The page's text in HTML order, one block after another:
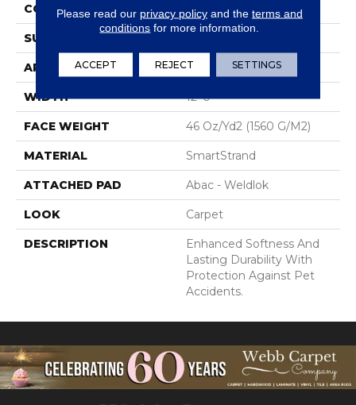
CONSTRUCTION Tufted
SURFACE TYPE
APPLICATION Residential
WIDTH 12' 0"
FACE WEIGHT 46 Oz/yd2 (1560 G/m2)
MATERIAL SmartStrand
ATTACHED PAD Abac - Weldlok
LOOK Carpet
DESCRIPTION
Enhanced Softness And
Lasting Durability With
Protection Against Pet
Accidents.
Please read our privacy policyand the terms and
conditions for more information.
ACCEPT REJECT SETTINGS